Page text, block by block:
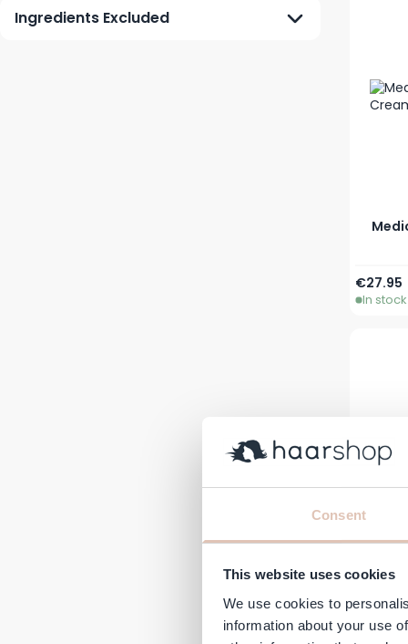
Consent
This website uses cookies
We use cookies to
information about your use
Ingredients Excluded
€27.95
In stock
€10.95